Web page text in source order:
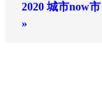
2020 城市now
»